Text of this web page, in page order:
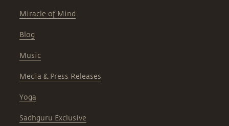
Miracle of Mind
Blog
Music
Media & Press Releases
Yoga
Sadhguru Exclusive